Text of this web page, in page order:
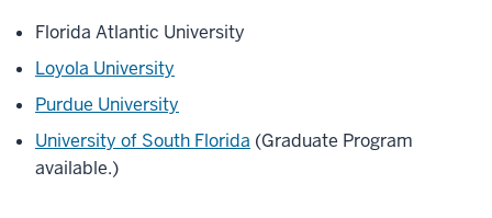
Florida Atlantic University
Loyola University
Purdue University
University of South Florida (Graduate Program
available.)